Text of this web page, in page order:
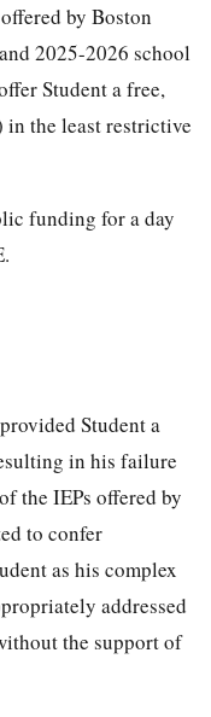
by Boston
2025-2026 school
Student a free,
the least restrictive
funding for a day
Student a
in his failure
the IEPs offered by
to confer
as his complex
addressed
the support of